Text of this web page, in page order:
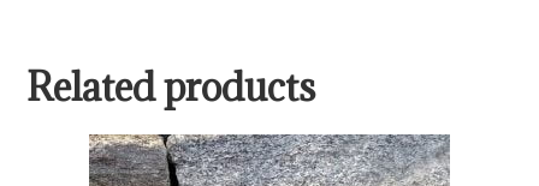
Related products